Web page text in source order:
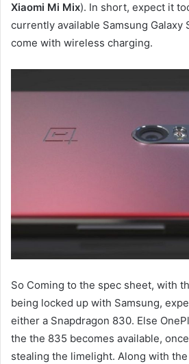
Xiaomi Mi Mix). In short, expect it
currently available Samsung Galaxy
come with wireless charging.
So Coming to the spec sheet, with
being locked up with Samsung,
either a Snapdragon 830. Else
the the 835 becomes available, once
stealing the limelight. Along with